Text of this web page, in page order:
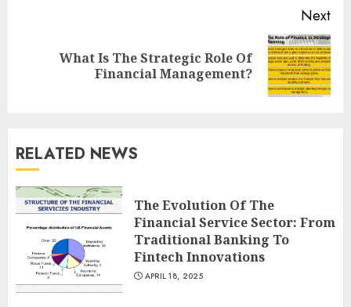
Next
What Is The Strategic Role Of
Financial Management?
RELATED NEWS
The Evolution Of The
Financial Service Sector: From
Traditional Banking To
Fintech Innovations
APRIL 18, 2025